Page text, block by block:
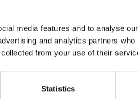
media features and to analyse
and analytics partners
from your use of their
Statistics